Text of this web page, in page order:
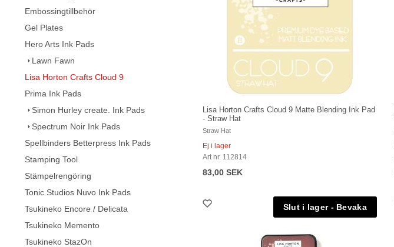
Embossingtillbehör
Gel Plates
Hero Arts Ink Pads
Lawn Fawn
Lisa Horton Crafts Cloud 9
Prima Ink Pads
Simon Hurley create. Ink Pads
Spectrum Noir Ink Pads
Spellbinders Betterpress Ink Pads
Stamping Tool
Stämpelrengöring
Tonic Studios Nuvo Ink Pads
Tsukineko Encore / Delicata
Tsukineko Memento
Tsukineko StazOn
Lisa Horton Crafts Cloud 9 Matte Blending Ink Pad
- Straw Hat
Straw Hat
Ej i lager
Art nr. 112814
83,00 SEK